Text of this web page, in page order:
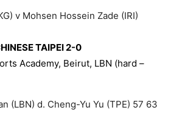
v Mohsen Hossein Zade (IRI)
TAIPEI 2-0
Academy, Beirut, LBN (hard –
(LBN) d. Cheng-Yu Yu (TPE) 57 63